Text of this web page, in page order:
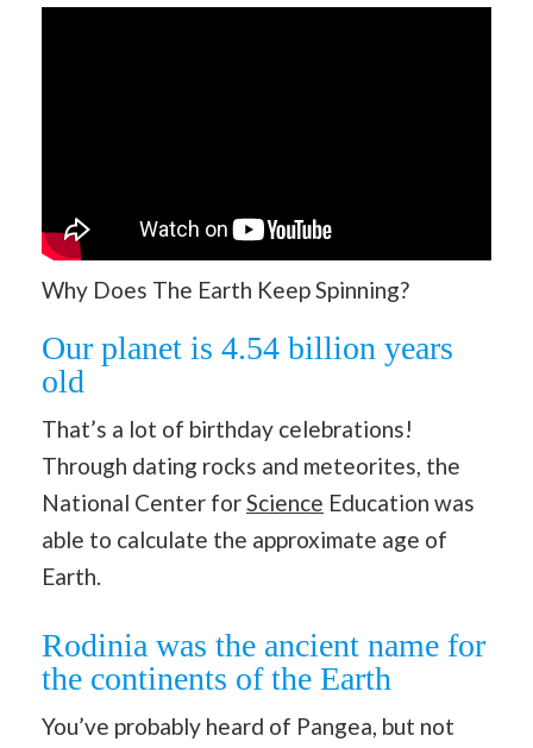
Why Does The Earth Keep Spinning?
Our planet is 4.54 billion years
old
That’s a lot of birthday celebrations!
Through dating rocks and meteorites, the
National Center forScience Education was
able to calculate the approximate age of
Earth.
Rodinia was the ancient name for
the continents of the Earth
You’ve probably heard of Pangea, but not